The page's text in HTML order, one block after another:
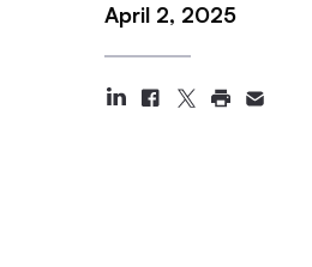
April 2, 2025